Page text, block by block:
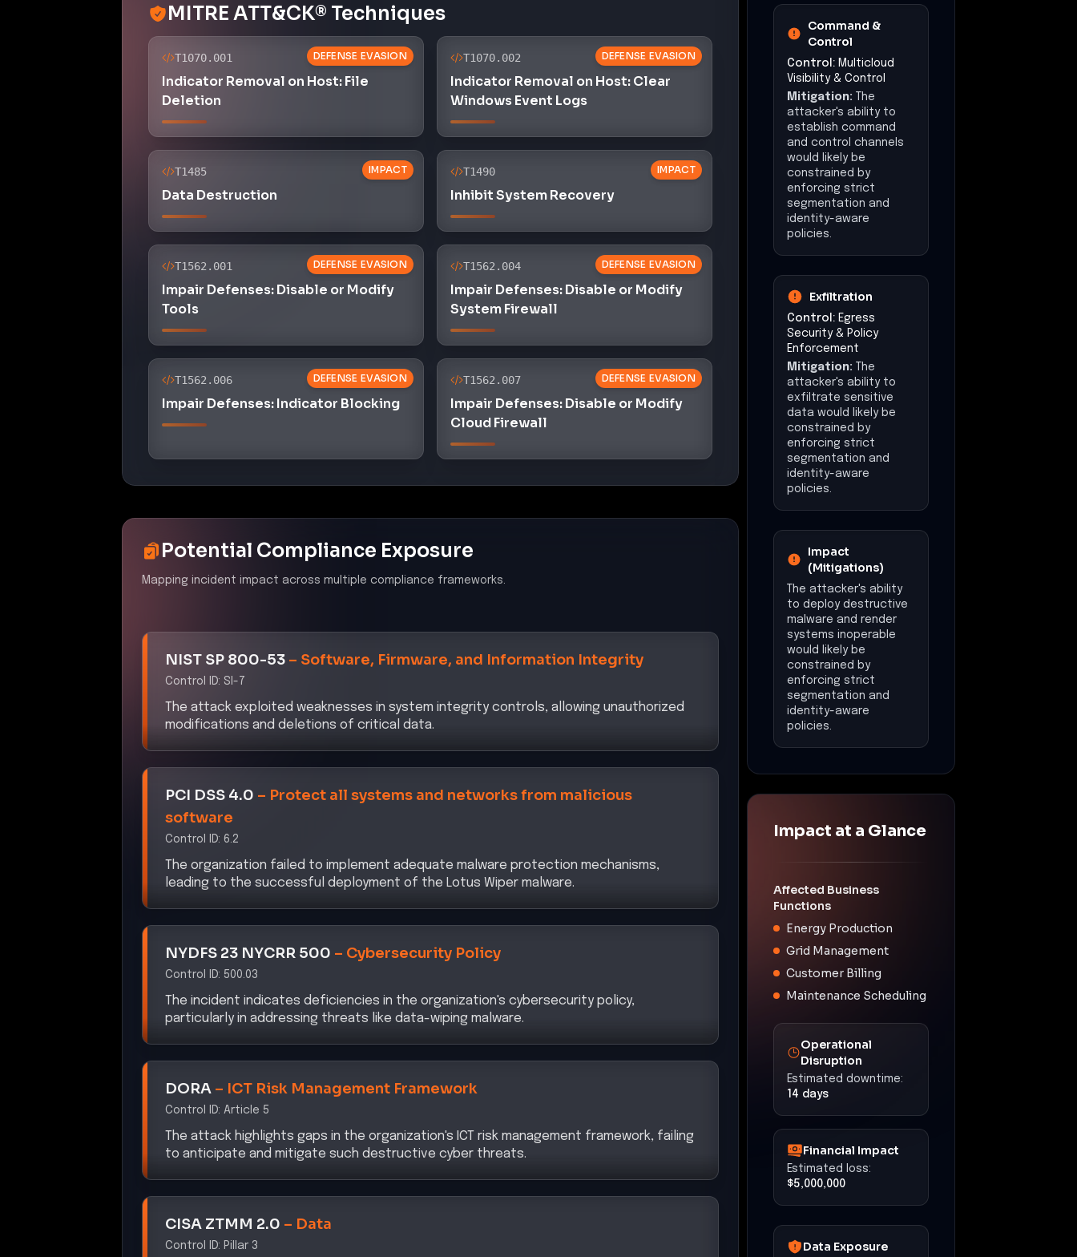
MITRE ATT&CK® Techniques
DEFENSE EVASION
T1070.001
Indicator Removal on Host: File
Deletion
DEFENSE EVASION
T1070.002
Indicator Removal on Host: Clear
Windows Event Logs
IMPACT
T1485
Data Destruction
IMPACT
T1490
Inhibit System Recovery
DEFENSE EVASION
T1562.001
Impair Defenses: Disable or Modify
Tools
DEFENSE EVASION
T1562.004
Impair Defenses: Disable or Modify
System Firewall
DEFENSE EVASION
T1562.006
Impair Defenses: Indicator Blocking
DEFENSE EVASION
T1562.007
Impair Defenses: Disable or Modify
Cloud Firewall
Potential Compliance Exposure
Mapping incident impact across multiple compliance frameworks.
NIST SP 800-53–Software, Firmware, and Information Integrity
Control ID:SI-7
The attack exploited weaknesses in system integrity controls, allowing unauthorized
modifications and deletions of critical data.
PCI DSS 4.0–Protect all systems and networks from malicious
software
Control ID:6.2
The organization failed to implement adequate malware protection mechanisms,
leading to the successful deployment of the Lotus Wiper malware.
NYDFS 23 NYCRR 500–Cybersecurity Policy
Control ID:500.03
The incident indicates deficiencies in the organization's cybersecurity policy,
particularly in addressing threats like data-wiping malware.
DORA–ICT Risk Management Framework
Control ID: Article 5
The attack highlights gaps in the organization's ICT risk management framework, failing
to anticipate and mitigate such destructive cyber threats.
CISA ZTMM 2.0–Data
Control ID:Pillar 3
The breach underscores the need for robust data protection strategies within a Zero
Command &
Control
Control: Multicloud
Visibility & Control
Mitigation: The
attacker's ability to
establish command
and control channels
would likely be
constrained by
enforcing strict
segmentation and
identity-aware
policies.
Exfiltration
Control: Egress
Security & Policy
Enforcement
Mitigation: The
attacker's ability to
exfiltrate sensitive
data would likely be
constrained by
enforcing strict
segmentation and
identity-aware
policies.
Impact
(Mitigations)
The attacker's ability
to deploy destructive
malware and render
systems inoperable
would likely be
constrained by
enforcing strict
segmentation and
identity-aware
policies.
Impact at a Glance
Affected Business
Functions
Energy Production
Grid Management
Customer Billing
Maintenance Scheduling
Operational
Disruption
Estimated downtime:
14 days
Financial Impact
Estimated loss:
$5,000,000
Data Exposure